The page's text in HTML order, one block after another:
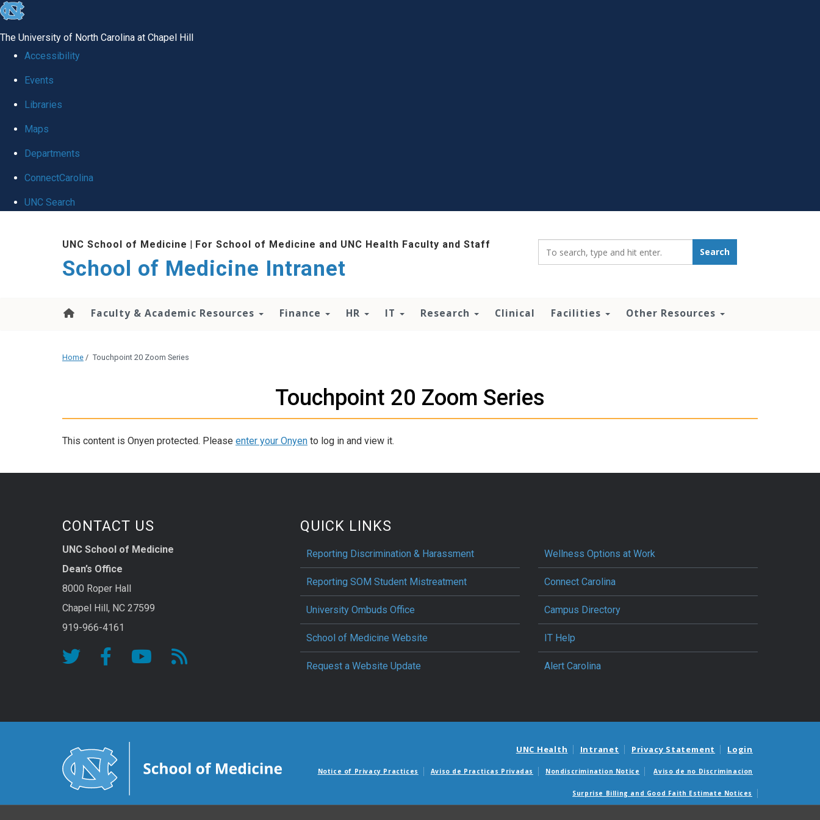
skip to the end of the global utility bar
The University of North Carolina at Chapel Hill
Accessibility
Events
Libraries
Maps
Departments
ConnectCarolina
UNC Search
UNC School of Medicine | For School of Medicine and UNC Health Faculty and Staff
School of Medicine Intranet
Search
Faculty & Academic Resources Finance HR IT Research Clinical Facilities Other Resources
Home / Touchpoint 20 Zoom Series
Touchpoint 20 Zoom Series
This content is Onyen protected. Please enter your Onyen to log in and view it.
CONTACT US
UNC School of Medicine
Dean’s Office
8000 Roper Hall
Chapel Hill, NC 27599
919-966-4161
QUICK LINKS
Reporting Discrimination & Harassment
Reporting SOM Student Mistreatment
University Ombuds Office
School of Medicine Website
Request a Website Update
Wellness Options at Work
Connect Carolina
Campus Directory
IT Help
Alert Carolina
UNC Health Intranet Privacy Statement Login
Notice of Privacy Practices Aviso de Practicas Privadas Nondiscrimination Notice Aviso de no Discriminacion
Surprise Billing and Good Faith Estimate Notices